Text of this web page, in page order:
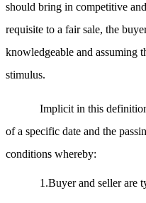
should bring in competitive
requisite to a fair sale, the
knowledgeable and assuming
stimulus.
Implicit in this
of a specific date and the
conditions whereby:
1.Buyer and seller are